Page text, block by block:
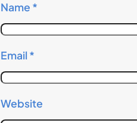
Name *
Email*
Website